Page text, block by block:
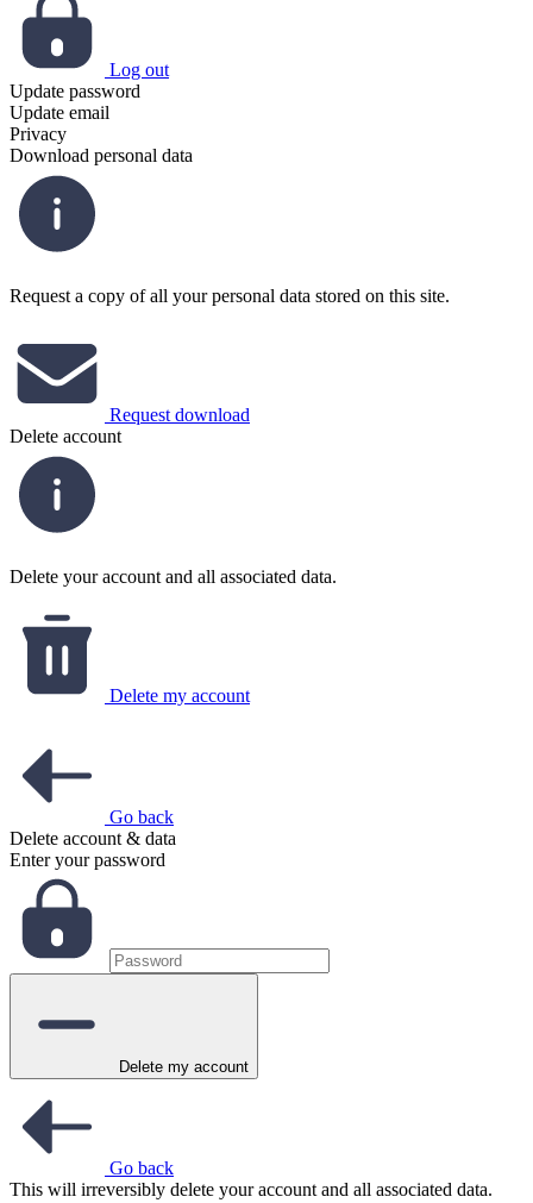
Log out
Update password
Update email
Privacy
Download personal data
Request a copy of all your personal data stored on this site.
Request download
Delete account
Delete your account and all associated data.
Delete my account
Go back
Delete account & data
Enter your password
Delete my account
Go back
This will irreversibly delete your account and all associated data.